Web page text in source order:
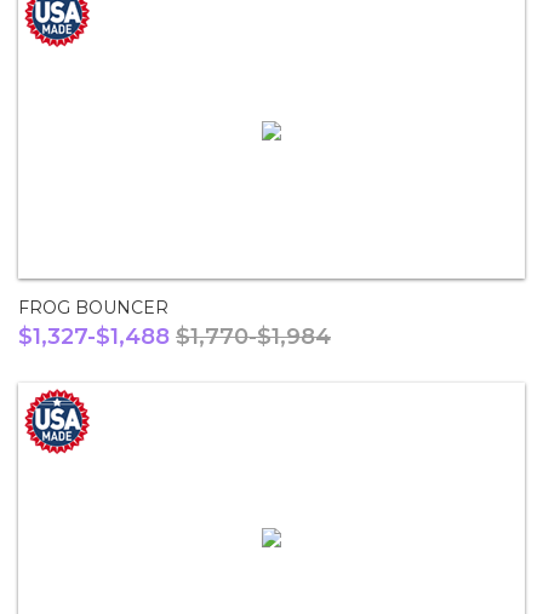
FROG BOUNCER
$1,327-$1,488 $1,770-$1,984